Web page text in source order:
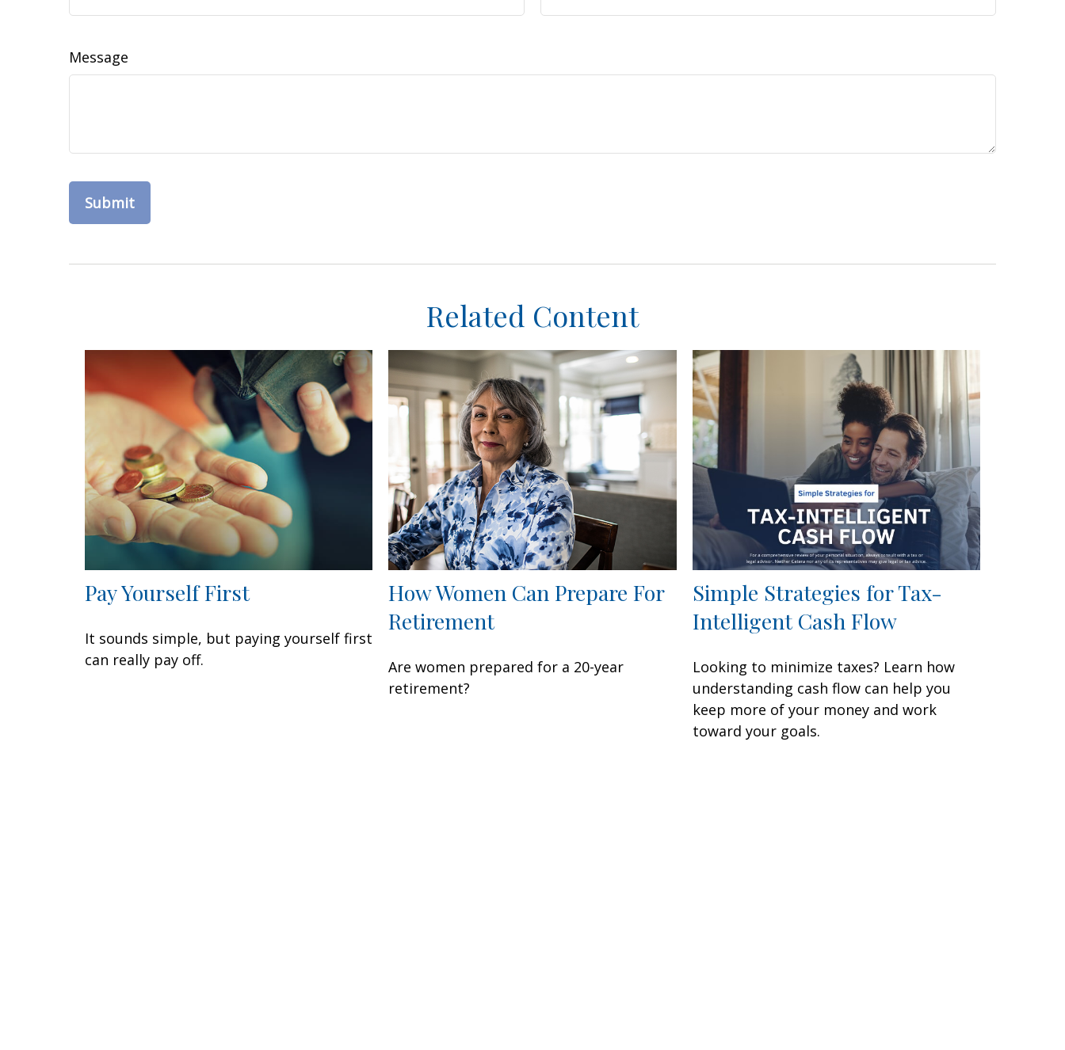
Message
Related Content
Pay Yourself First
It sounds simple, but paying yourself first
can really pay off.
How Women Can Prepare For
Retirement
Are women prepared for a 20-year
retirement?
Simple Strategies for Tax-
Intelligent Cash Flow
Looking to minimize taxes? Learn how
understanding cash flow can help you
keep more of your money and work
toward your goals.